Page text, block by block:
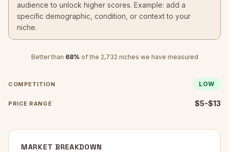
audience to unlock higher scores. Example: add a
specific demographic, condition, or context to your
niche.
Better than 68% of the 2,732 niches we have measured
COMPETITION LOW
PRICE RANGE $5-$13
MARKET BREAKDOWN